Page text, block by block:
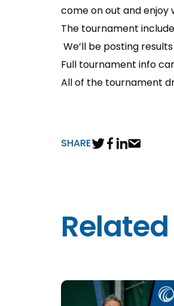
come on out and enjoy
The tournament
We’ll be posting
Full tournament info
All of the tournament
SHARE